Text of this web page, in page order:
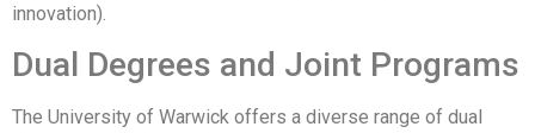
innovation).
Dual Degrees and Joint Programs
The University of Warwick offers a diverse range of dual